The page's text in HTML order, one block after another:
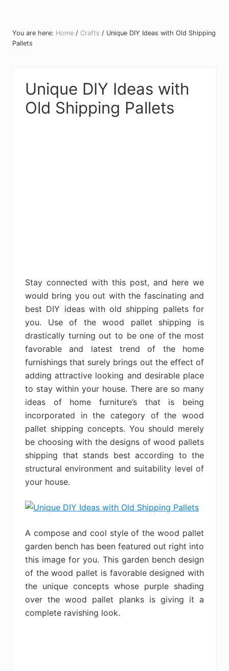
You are here: Home / Crafts / Unique DIY Ideas with Old Shipping
Pallets
Unique DIY Ideas with
Old Shipping Pallets
Stay connected with this post, and here we
would bring you out with the fascinating and
best DIY ideas with old shipping pallets for
you. Use of the wood pallet shipping is
drastically turning out to be one of the most
favorable and latest trend of the home
furnishings that surely brings out the effect of
adding attractive looking and desirable place
to stay within your house. There are so many
ideas of home furniture’s that is being
incorporated in the category of the wood
pallet shipping concepts. You should merely
be choosing with the designs of wood pallets
shipping that stands best according to the
structural environment and suitability level of
your house.
A compose and cool style of the wood pallet
garden bench has been featured out right into
this image for you. This garden bench design
of the wood pallet is favorable designed with
the unique concepts whose purple shading
over the wood pallet planks is giving it a
complete ravishing look.